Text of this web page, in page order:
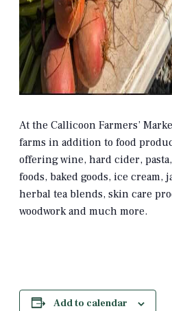
At the Callicoon Farmers’
farms in addition to food
offering wine, hard cider,
foods, baked goods, ice cream,
herbal tea blends, skin care
woodwork and much more.
Add to calendar